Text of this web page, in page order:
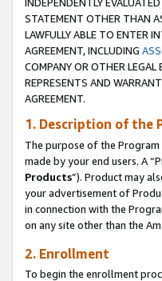
INDEPENDENTLY
STATEMENT OTHER THAN
LAWFULLY ABLE TO ENTER
AGREEMENT, INCLUDING
COMPANY OR OTHER
REPRESENTS AND
AGREEMENT.
1. Description of the
The purpose of the
made by your end users. A
Products”). Product may
your advertisement of
in connection with the
on any site other than the
2. Enrollment
To begin the enrollment